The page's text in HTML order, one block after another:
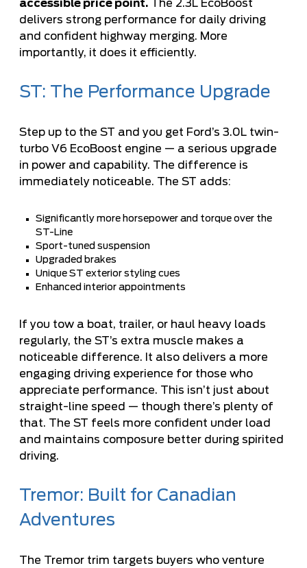
accessible price point. The 2.3L EcoBoost
delivers strong performance for daily driving
and confident highway merging. More
importantly, it does it efficiently.
ST: The Performance Upgrade
Step up to the ST and you get Ford’s 3.0L twin-
turbo V6 EcoBoost engine — a serious upgrade
in power and capability. The difference is
immediately noticeable. The ST adds:
Significantly more horsepower and torque over the
ST-Line
Sport-tuned suspension
Upgraded brakes
Unique ST exterior styling cues
Enhanced interior appointments
If you tow a boat, trailer, or haul heavy loads
regularly, the ST’s extra muscle makes a
noticeable difference. It also delivers a more
engaging driving experience for those who
appreciate performance. This isn’t just about
straight-line speed — though there’s plenty of
that. The ST feels more confident under load
and maintains composure better during spirited
driving.
Tremor: Built for Canadian
Adventures
The Tremor trim targets buyers who venture